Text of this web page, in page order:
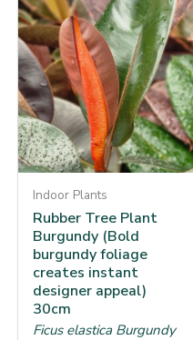
Indoor Plants
Rubber Tree Plant
Burgundy (Bold
burgundy foliage
creates instant
designer appeal)
30cm
Ficus elastica Burgundy